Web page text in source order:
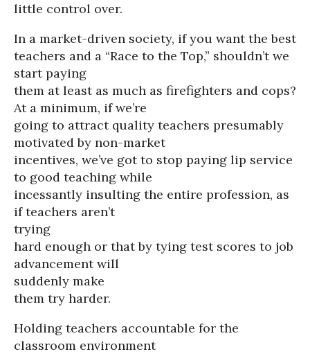
little control over.
In a market-driven society, if you want the best
teachers and a “Race to the Top,” shouldn’t we
start paying
them at least as much as firefighters and cops?
At a minimum, if we’re
going to attract quality teachers presumably
motivated by non-market
incentives, we’ve got to stop paying lip service
to good teaching while
incessantly insulting the entire profession, as
if teachers aren’t
trying
hard enough or that by tying test scores to job
advancement will
suddenly make
them try harder.
Holding teachers accountable for the
classroom environment